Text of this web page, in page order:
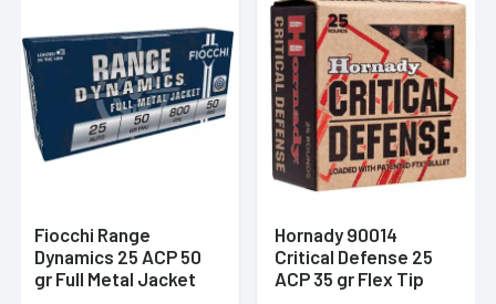
Fiocchi Range
Dynamics 25 ACP 50
gr Full Metal Jacket
Hornady 90014
Critical Defense 25
ACP 35 gr Flex Tip